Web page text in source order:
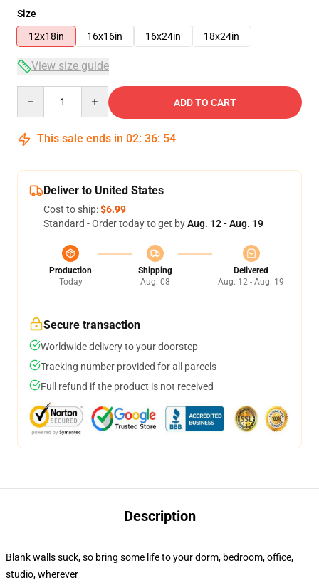
Size
12x18in
16x16in 16x24in 18x24in
View size guide
ADD TO CART
This sale ends in 02: 36: 54
Deliver to United States
Cost to ship:$6.99
Standard - Order today to get byAug. 12 - Aug. 19
Production
Today
Shipping
Aug. 08
Delivered
Aug. 12 - Aug. 19
Secure transaction
Worldwide delivery to your doorstep
Tracking number provided for all parcels
Full refund if the product is not received
Description
Blank walls suck, so bring some life to your dorm, bedroom, office,
studio, wherever